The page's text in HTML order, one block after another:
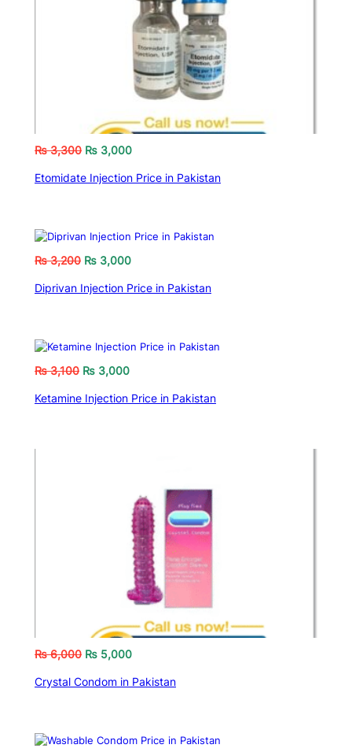
₨3,300 ₨ 3,000
Etomidate Injection Price in Pakistan
₨3,200 ₨ 3,000
Diprivan Injection Price in Pakistan
₨3,100 ₨ 3,000
Ketamine Injection Price in Pakistan
₨6,000 ₨ 5,000
Crystal Condom in Pakistan